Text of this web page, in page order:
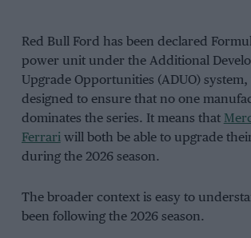
Red Bull Ford has been declared
power unit under the Additional
Upgrade Opportunities (ADUO)
designed to ensure that no one
dominates the series. It means that
Ferrariwill both be able to upgrade
during the 2026 season.
The broader context is easy to
been following the 2026 season.